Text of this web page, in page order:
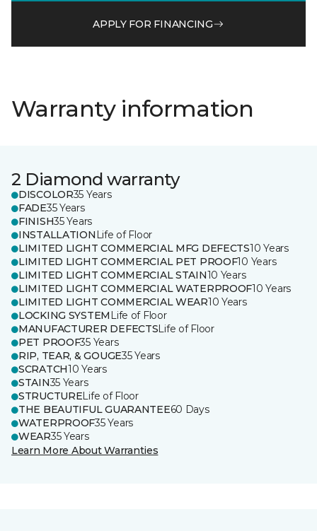
APPLY FOR FINANCING
Warranty information
2 Diamond warranty
DISCOLOR35 Years
FADE35 Years
FINISH35 Years
INSTALLATION Life of Floor
LIMITED LIGHT COMMERCIAL MFG DEFECTS10 Years
LIMITED LIGHT COMMERCIAL PET PROOF10 Years
LIMITED LIGHT COMMERCIAL STAIN10 Years
LIMITED LIGHT COMMERCIAL WATERPROOF10 Years
LIMITED LIGHT COMMERCIAL WEAR10 Years
LOCKING SYSTEM Life of Floor
MANUFACTURER DEFECTSLife of Floor
PET PROOF35 Years
RIP, TEAR, & GOUGE35 Years
SCRATCH10 Years
STAIN35 Years
STRUCTURELife of Floor
THE BEAUTIFUL GUARANTEE60 Days
WATERPROOF35 Years
WEAR35 Years
Learn More About Warranties